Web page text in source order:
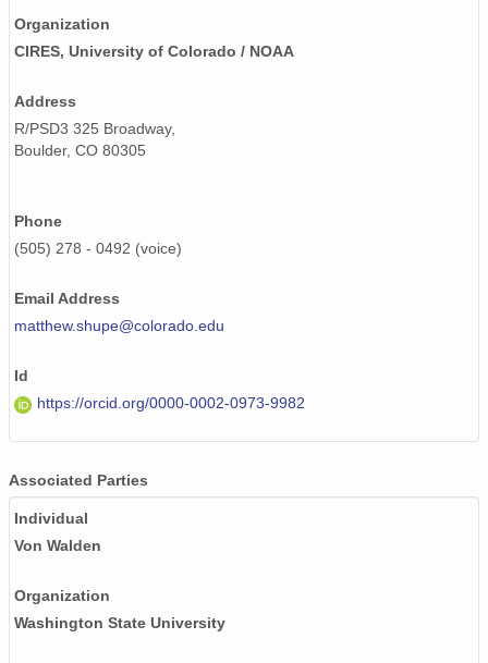
Organization
CIRES, University of Colorado / NOAA
Address
R/PSD3 325 Broadway,
Boulder, CO 80305
Phone
(505) 278 - 0492 (voice)
Email Address
matthew.shupe@colorado.edu
Id
https://orcid.org/0000-0002-0973-9982
Associated Parties
Individual
Von Walden
Organization
Washington State University